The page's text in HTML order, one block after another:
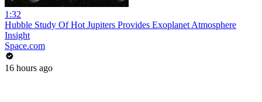
1:32
Hubble Study Of Hot Jupiters Provides Exoplanet Atmosphere
Insight
Space.com
16 hours ago